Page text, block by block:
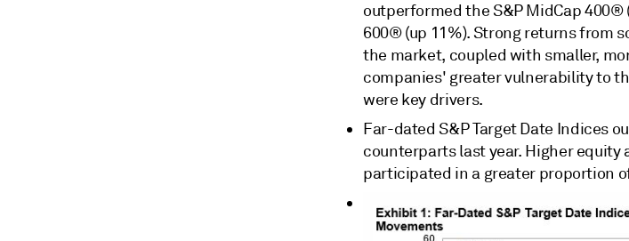
outperformed the S&P MidCap 400®
600® (up 11%). Strong returns from
the market, coupled with smaller,
companies' greater vulnerability to
were key drivers.
Far-dated S&P Target Date Indices
counterparts last year. Higher
participated in a greater proportion